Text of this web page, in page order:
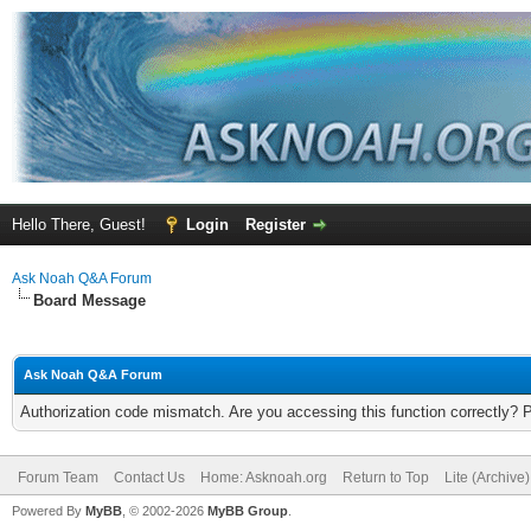
Hello There, Guest! Login Register
Ask Noah Q&A Forum
Board Message
Ask Noah Q&A Forum
Authorization code mismatch. Are you accessing this function correctly?
Forum Team Contact Us Home: Asknoah.org Return to Top Lite
Powered By MyBB , © 2002-2026 MyBB Group